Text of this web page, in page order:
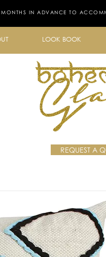
IN ADVANCE TO
LOOK BOOK
REQUEST A